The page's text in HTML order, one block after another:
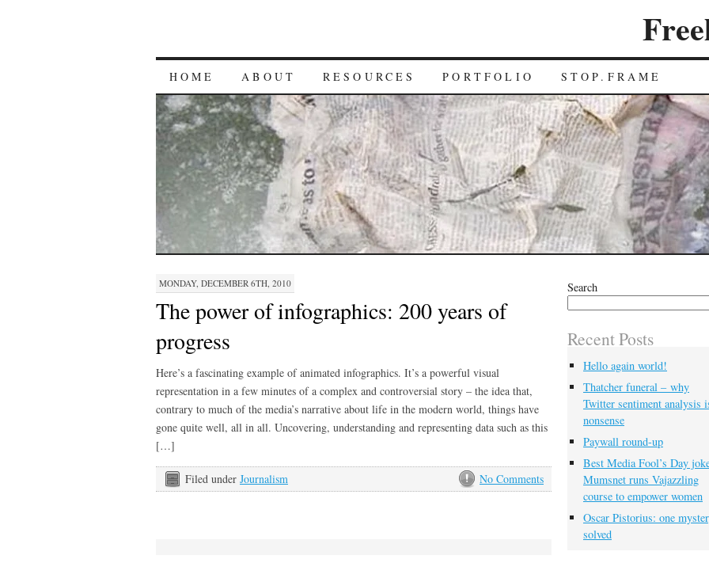
HOME ABOUT RESOURCES PORTFOLIO STOP.FRAME
MONDAY, DECEMBER 6TH, 2010
The power of infographics: 200 years of
progress
Here’s a fascinating example of animated infographics. It’s a powerful visual
representation in a few minutes of a complex and controversial story – the idea that,
contrary to much of the media’s narrative about life in the modern world, things have
gone quite well, all in all. Uncovering, understanding and representing data such as this
[…]
No Comments
Filed under Journalism
Search
Recent Posts
Hello again world!
Thatcher funeral – why
Twitter sentiment analysis
nonsense
Paywall round-up
Best Media Fool’s Day
Mumsnet runs Vajazzling
course to empower women
Oscar Pistorius: one
solved